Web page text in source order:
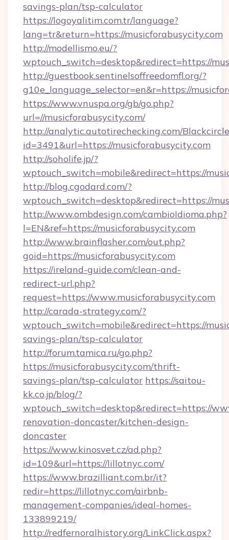
savings-plan/tsp-calculator
https://logoyalitim.com.tr/language?
lang=tr&return=https://musicforabusycity.com
http://modellismo.eu/?
wptouch_switch=desktop&redirect=https://
http://guestbook.sentinelsoffreedomfl.org/?
g10e_language_selector=en&r=https://
https://www.vnuspa.org/gb/go.php?
url=//musicforabusycity.com/
http://analytic.autotirechecking.com/
id=3491&url=https://musicforabusycity.com
http://soholife.jp/?
wptouch_switch=mobile&redirect=https://
http://blog.cgodard.com/?
wptouch_switch=desktop&redirect=https://
http://www.ombdesign.com/cambioIdioma.php?
l=EN&ref=https://musicforabusycity.com
http://www.brainflasher.com/out.php?
goid=https://musicforabusycity.com
https://ireland-guide.com/clean-and-
redirect-url.php?
request=https://www.musicforabusycity.com
http://carada-strategy.com/?
wptouch_switch=mobile&redirect=https://
savings-plan/tsp-calculator
http://forum.tamica.ru/go.php?
https://musicforabusycity.com/thrift-
savings-plan/tsp-calculator https://saitou-
kk.co.jp/blog/?
wptouch_switch=desktop&redirect=https://
renovation-doncaster/kitchen-design-
doncaster
https://www.kinosvet.cz/ad.php?
id=109&url=https://lillotnyc.com/
https://www.brazilliant.com.br/it?
redir=https://lillotnyc.com/airbnb-
management-companies/ideal-homes-
133899219/
http://redfernoralhistory.org/LinkClick.aspx?